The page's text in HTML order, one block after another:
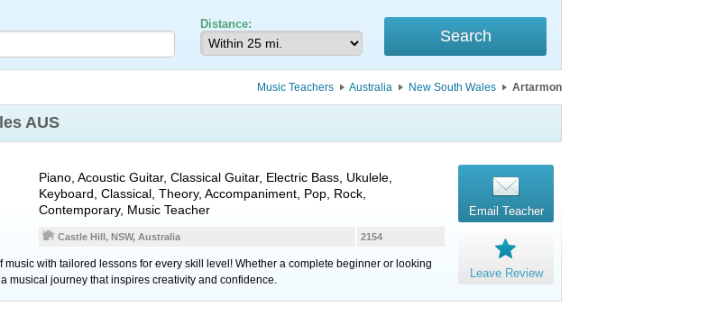
Distance:
Music Teachers Australia New South Wales Artarmon
AUS
Piano Acoustic Guitar, Classical Guitar, Electric Bass Ukulele
Keyboard , Classical, Theory, Accompaniment, Pop, Rock,
Contemporary, Music Teacher
2154
Castle Hill, NSW, Australia
with tailored lessons for every skill level! Whether a complete beginner or looking
musical journey that inspires creativity and confidence.
Email Teacher
Leave Review